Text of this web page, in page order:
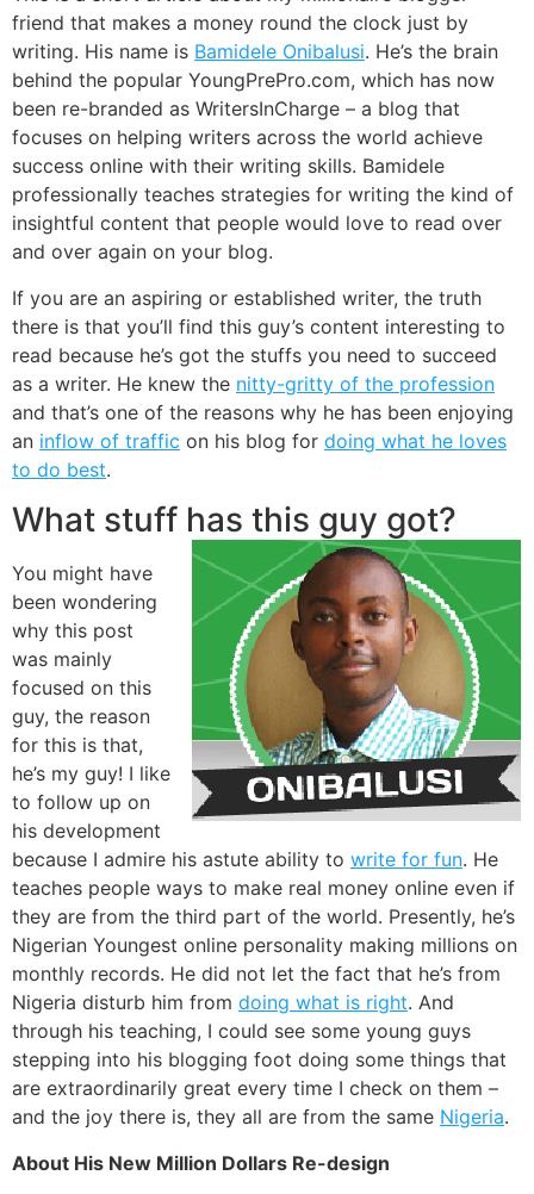
friend that makes a money round the clock just by
writing. His name is Bamidele Onibalusi. He’s the brain
behind the popular YoungPrePro.com, which has now
been re-branded as WritersInCharge – a blog that
focuses on helping writers across the world achieve
success online with their writing skills. Bamidele
professionally teaches strategies for writing the kind of
insightful content that people would love to read over
and over again on your blog.
If you are an aspiring or established writer, the truth
there is that you’ll find this guy’s content interesting to
read because he’s got the stuffs you need to succeed
as a writer. He knew the nitty-gritty of the profession
and that’s one of the reasons why he has been enjoying
an inflow of traffic on his blog for doing what he loves
to do best.
What stuff has this guy got?
You might have
been wondering
why this post
was mainly
focused on this
guy, the reason
for this is that,
he’s my guy! I like
to follow up on
his development
because I admire his astute ability to write for fun. He
teaches people ways to make real money online even if
they are from the third part of the world. Presently, he’s
Nigerian Youngest online personality making millions on
monthly records. He did not let the fact that he’s from
Nigeria disturb him from doing what is right. And
through his teaching, I could see some young guys
stepping into his blogging foot doing some things that
are extraordinarily great every time I check on them –
and the joy there is, they all are from the same Nigeria.
About His New Million Dollars Re-design